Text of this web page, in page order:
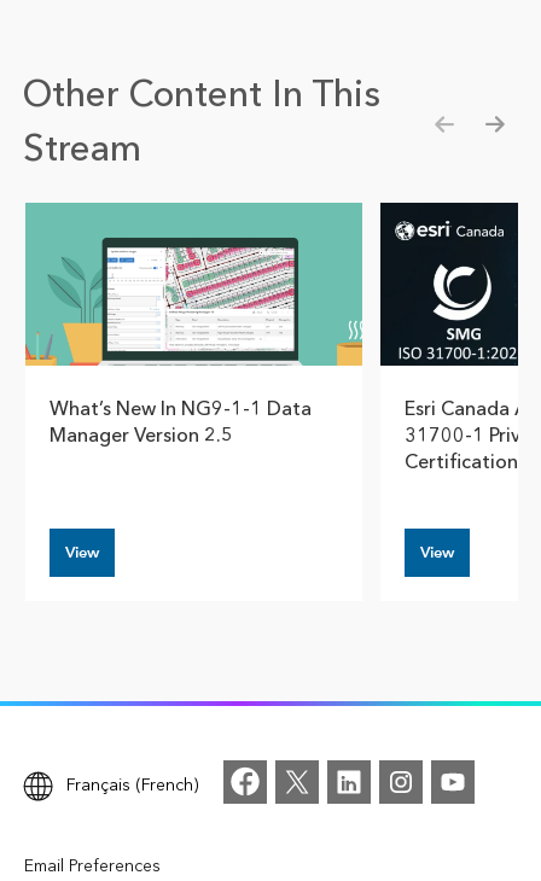
Other Content In This
Stream
What’s New In NG9-1-1 Data
Manager Version 2.5
View
Esri Canada
31700-1
Certification
View
Français (French)
Email Preferences